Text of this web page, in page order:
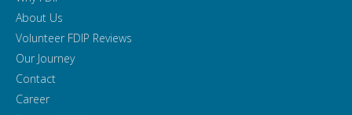
About Us
Volunteer FDIP Reviews
Our Journey
Contact
Career